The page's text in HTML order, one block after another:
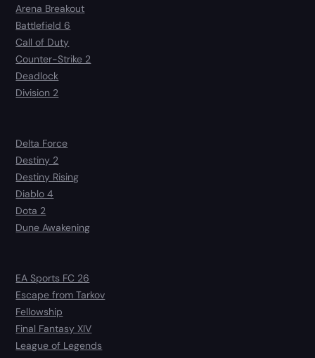
Arena Breakout
Battlefield 6
Call of Duty
Counter-Strike 2
Deadlock
Division 2
Delta Force
Destiny 2
Destiny Rising
Diablo 4
Dota 2
Dune Awakening
EA Sports FC 26
Escape from Tarkov
Fellowship
Final Fantasy XIV
League of Legends